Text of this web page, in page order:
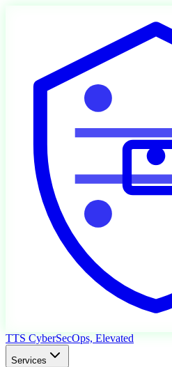
TTS CyberSecOps, Elevated
Services